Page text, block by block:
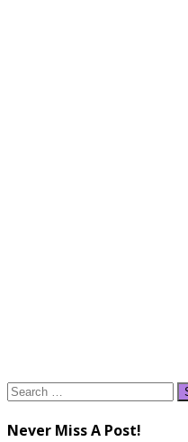
Search
Never Miss A Post!